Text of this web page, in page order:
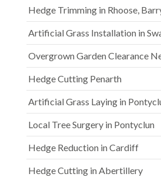
Hedge Trimming in Rhoose,
Artificial Grass Installation in
Overgrown Garden Clearance
Hedge Cutting Penarth
Artificial Grass Laying in
Local Tree Surgery in Pontyclun
Hedge Reduction in Cardiff
Hedge Cutting in Abertillery